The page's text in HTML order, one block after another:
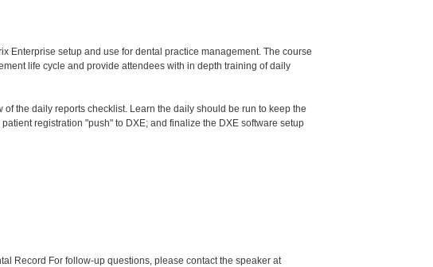
Enterprise setup and use for dental practice management. The course
life cycle and provide attendees with in depth training of daily
the daily reports checklist. Learn the daily should be run to keep the
registration "push" to DXE; and finalize the DXE software setup
Record For follow-up questions, please contact the speaker at